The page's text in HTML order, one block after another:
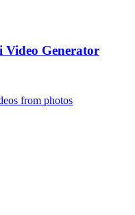
Video Generator
from photos